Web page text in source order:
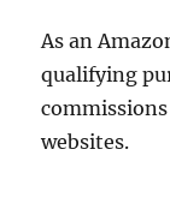
As an
qualifying
websites.